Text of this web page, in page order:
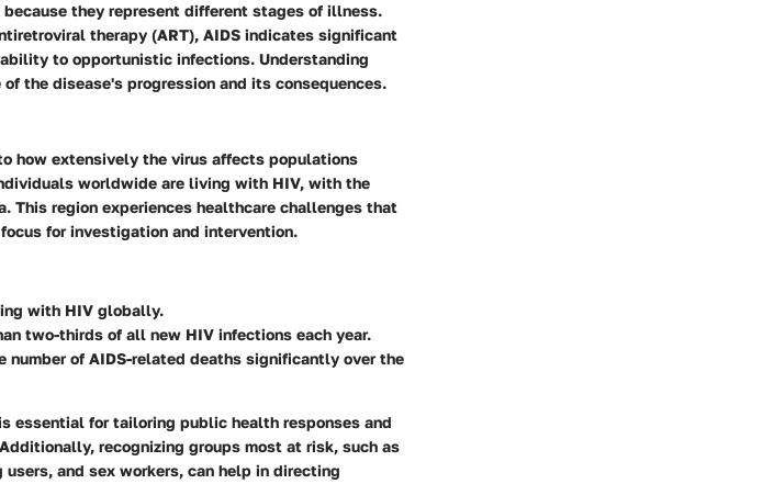
they represent different stages of illness.
therapy (ART), AIDS indicates significant
to opportunistic infections. Understanding
the disease's progression and its consequences.
how extensively the virus affects populations
worldwide are living with HIV, with the
This region experiences healthcare challenges that
for investigation and intervention.
with HIV globally.
two-thirds of all new HIV infections each year.
number of AIDS-related deaths significantly over the
essential for tailoring public health responses and
recognizing groups most at risk, such as
and sex workers, can help in directing